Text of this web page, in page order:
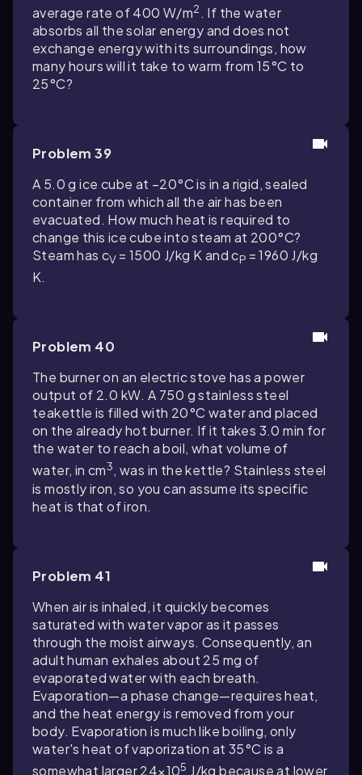
average rate of 400 W/m2 . If the water
absorbs all the solar energy and does not
exchange energy with its surroundings, how
many hours will it take to warm from 15°C to
25°C?
Problem 39
A 5.0 g ice cube at −20°C is in a rigid, sealed
container from which all the air has been
evacuated. How much heat is required to
change this ice cube into steam at 200°C?
Steam has cV = 1500 J/kg K and cP = 1960 J/kg
K.
Problem 40
The burner on an electric stove has a power
output of 2.0 kW. A 750 g stainless steel
teakettle is filled with 20°C water and placed
on the already hot burner. If it takes 3.0 min for
the water to reach a boil, what volume of
water, in cm3, was in the kettle? Stainless steel
is mostly iron, so you can assume its specific
heat is that of iron.
Problem 41
When air is inhaled, it quickly becomes
saturated with water vapor as it passes
through the moist airways. Consequently, an
adult human exhales about 25 mg of
evaporated water with each breath.
Evaporation—a phase change—requires heat,
and the heat energy is removed from your
body. Evaporation is much like boiling, only
water's heat of vaporization at 35°C is a
somewhat larger 24×105 J/kg because at lower